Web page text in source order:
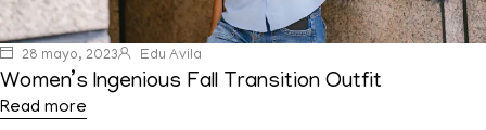
28 mayo, 2023 Edu Avila
Women’s Ingenious Fall Transition Outfit
Read more